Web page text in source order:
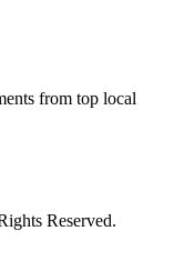
from top local
Reserved.